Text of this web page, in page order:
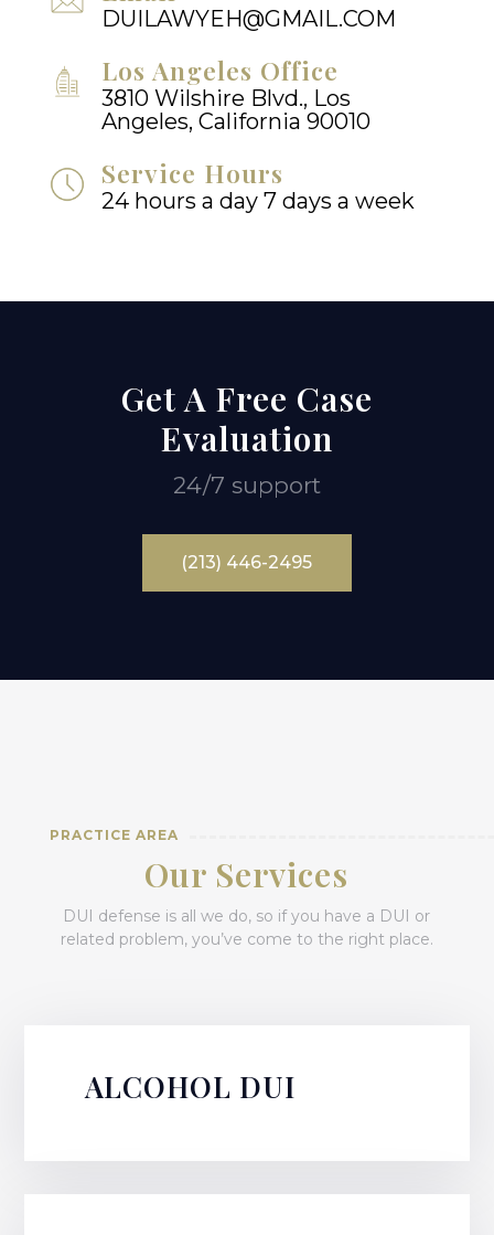
DUILAWYEH@GMAIL.COM
Los Angeles Office
3810 Wilshire Blvd., Los
Angeles, California 90010
Service Hours
24 hours a day 7 days a week
Get A Free Case
Evaluation
24/7 support
(213) 446-2495
PRACTICE AREA
Our Services
DUI defense is all we do, so if you have a DUI or
related problem, you’ve come to the right place.
ALCOHOL DUI